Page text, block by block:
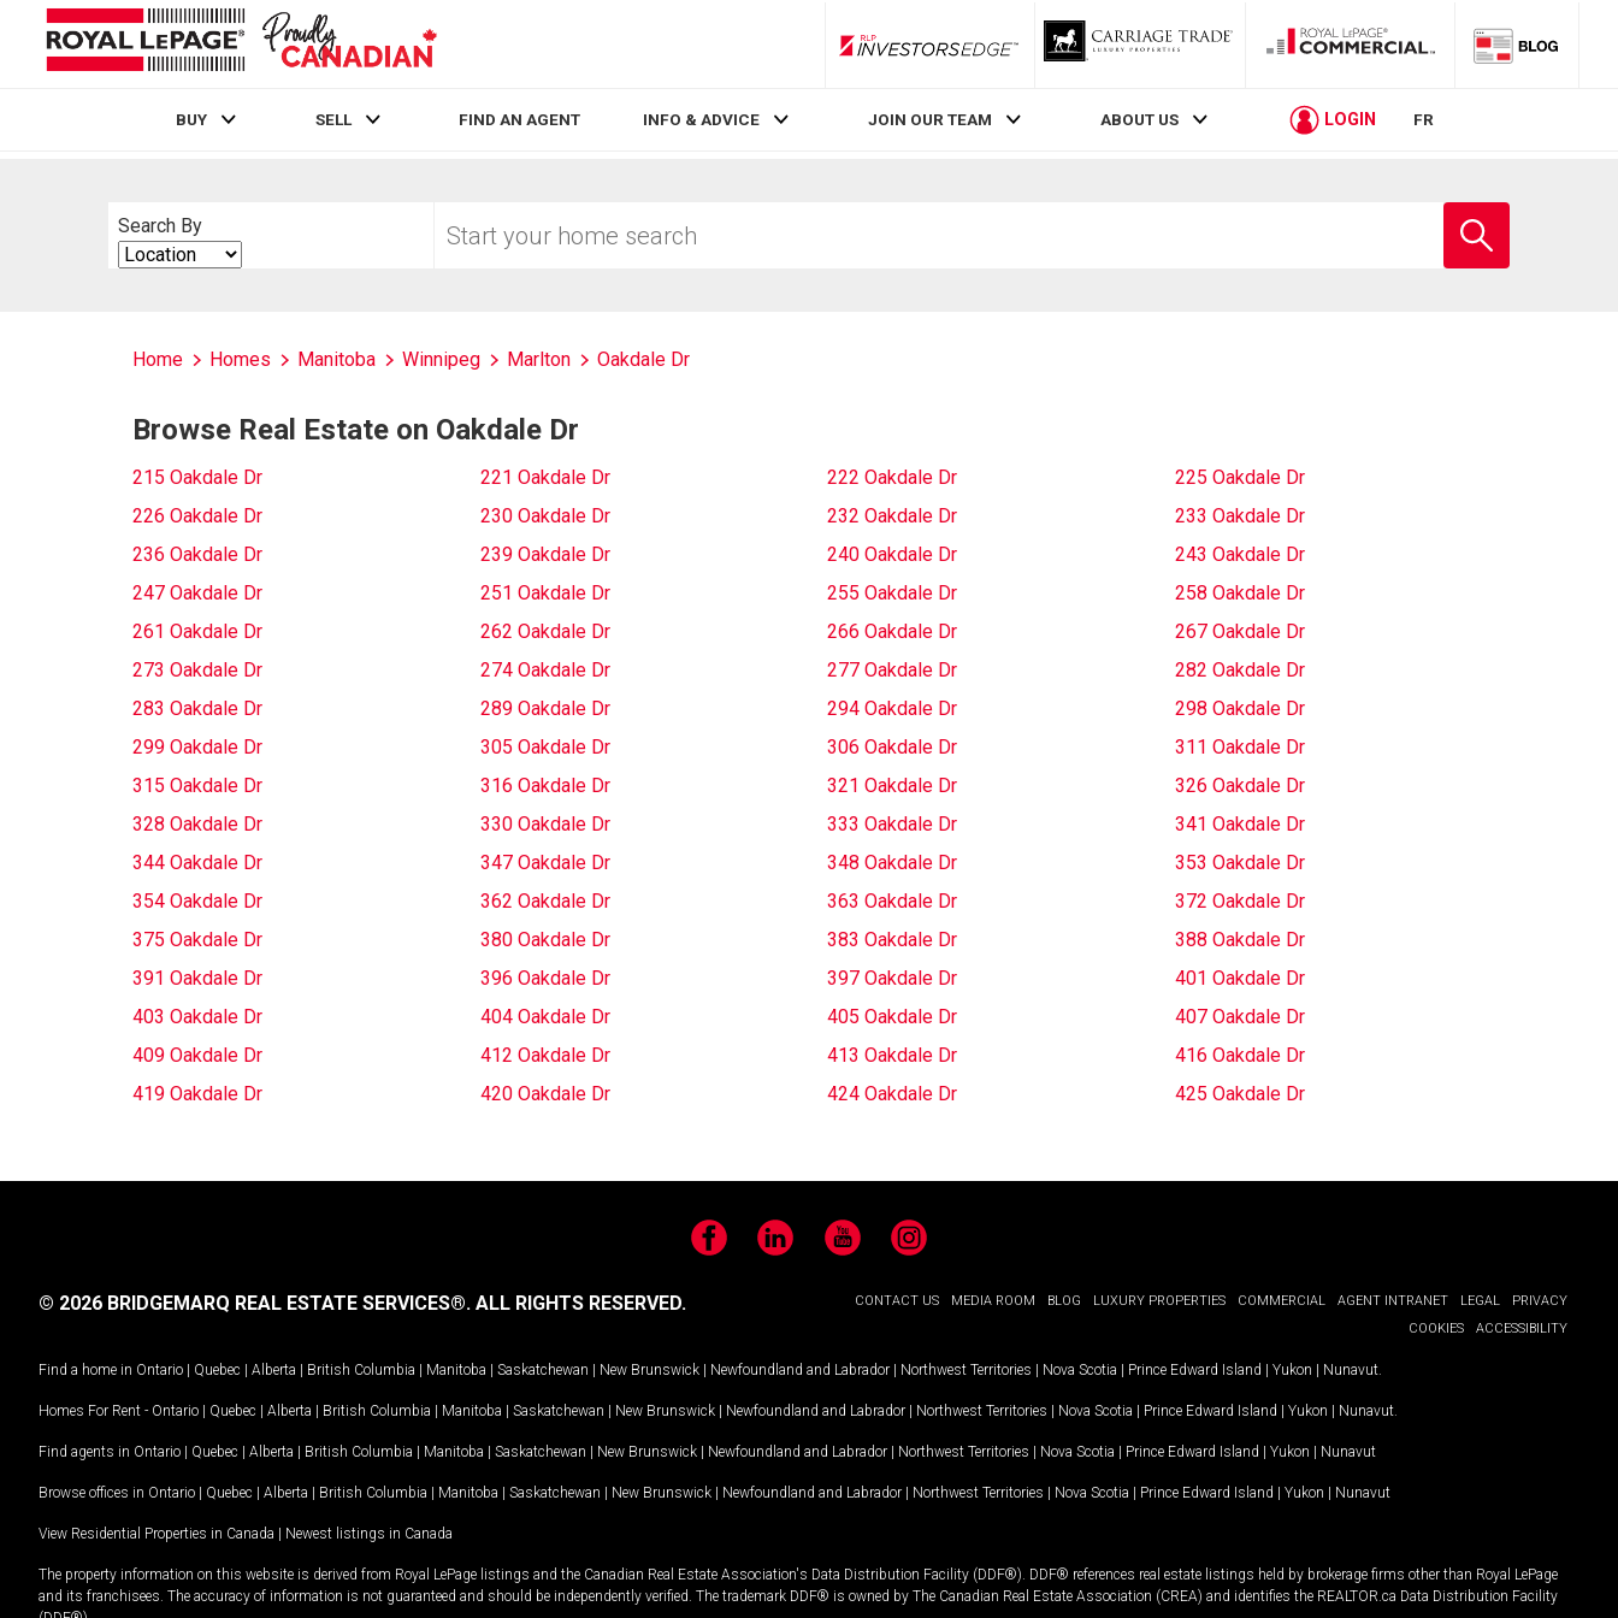
RLP InvestorsEdge
BUY SELL FIND AN AGENT INFO & ADVICE JOIN OUR TEAM ABOUT US LOGIN FR
Search By
Search
By
your
school
Home Homes Manitoba Winnipeg Marlton Oakdale Dr
Browse Real Estate on Oakdale Dr
215 Oakdale Dr 221 Oakdale Dr 222 Oakdale Dr
225 Oakdale Dr
226 Oakdale Dr
230 Oakdale Dr 232 Oakdale Dr
233 Oakdale Dr
236 Oakdale Dr
239 Oakdale Dr 240 Oakdale Dr
243 Oakdale Dr
247 Oakdale Dr
251 Oakdale Dr 255 Oakdale Dr
258 Oakdale Dr
261 Oakdale Dr
262 Oakdale Dr 266 Oakdale Dr
267 Oakdale Dr
273 Oakdale Dr
274 Oakdale Dr 277 Oakdale Dr
282 Oakdale Dr
283 Oakdale Dr
289 Oakdale Dr 294 Oakdale Dr
298 Oakdale Dr
299 Oakdale Dr
305 Oakdale Dr 306 Oakdale Dr
311 Oakdale Dr
315 Oakdale Dr
316 Oakdale Dr 321 Oakdale Dr
326 Oakdale Dr
328 Oakdale Dr
330 Oakdale Dr 333 Oakdale Dr
341 Oakdale Dr
344 Oakdale Dr
347 Oakdale Dr 348 Oakdale Dr
353 Oakdale Dr
354 Oakdale Dr
362 Oakdale Dr 363 Oakdale Dr
372 Oakdale Dr
375 Oakdale Dr
380 Oakdale Dr 383 Oakdale Dr
388 Oakdale Dr
391 Oakdale Dr
396 Oakdale Dr 397 Oakdale Dr
401 Oakdale Dr
403 Oakdale Dr
404 Oakdale Dr 405 Oakdale Dr
407 Oakdale Dr
409 Oakdale Dr
412 Oakdale Dr 413 Oakdale Dr
416 Oakdale Dr
419 Oakdale Dr
420 Oakdale Dr 424 Oakdale Dr 425 Oakdale Dr
FacebookLinkedIn YouTubeInstagram
CONTACT US MEDIA ROOM BLOG LUXURY PROPERTIES COMMERCIAL AGENT INTRANET LEGAL
PRIVACY
COOKIES
ACCESSIBILITY
© 2026 BRIDGEMARQ REAL ESTATE SERVICES®. ALL RIGHTS RESERVED.
Find a home in Ontario | Quebec | Alberta | British Columbia | Manitoba | Saskatchewan | New Brunswick | Newfoundland and Labrador | Northwest Territories | Nova Scotia | Prince Edward Island | Yukon | Nunavut
Homes For Rent - Ontario | Quebec | Alberta | British Columbia | Manitoba | Saskatchewan | New Brunswick | Newfoundland and Labrador | Northwest Territories | Nova Scotia | Prince Edward Island | Yukon | Nunavut
Find agents in Ontario | Quebec | Alberta | British Columbia | Manitoba | Saskatchewan | New Brunswick | Newfoundland and Labrador | Northwest Territories | Nova Scotia | Prince Edward Island | Yukon | Nunavut
Browse offices in Ontario | Quebec | Alberta | British Columbia | Manitoba | Saskatchewan | New Brunswick | Newfoundland and Labrador | Northwest Territories | Nova Scotia | Prince Edward Island | Yukon | Nunavut
View Residential Properties in Canada | Newest listings in Canada
The property information on this website is derived from Royal LePage listings and the Canadian Real Estate Association's Data Distribution Facility (DDF®). DDF® references real estate listings held by brokerage firms other than Royal LePage
and its franchisees. The accuracy of information is not guaranteed and should be independently verified. The trademark DDF® is owned by The Canadian Real Estate Association (CREA) and identifies the REALTOR.ca Data Distribution Facility